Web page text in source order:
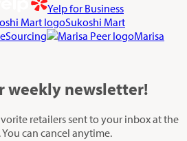
Yelp for Business
Sukoshi Mart
Marisa
weekly newsletter!
retailers sent to your inbox at the
can cancel anytime.